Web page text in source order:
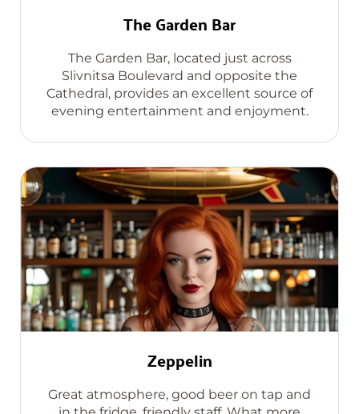
The Garden Bar
The Garden Bar, located just across
Slivnitsa Boulevard and opposite the
Cathedral, provides an excellent source of
evening entertainment and enjoyment.
Zeppelin
Great atmosphere, good beer on tap and